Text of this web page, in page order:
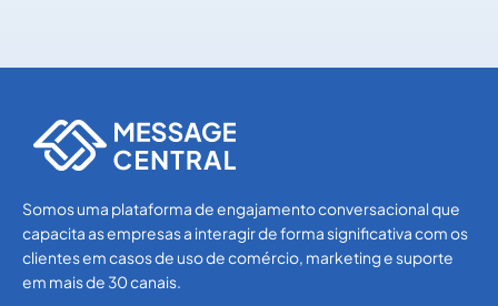
Somos uma plataforma de engajamento conversacional que
capacita as empresas a interagir de forma significativa com os
clientes em casos de uso de comércio, marketing e suporte
em mais de 30 canais.